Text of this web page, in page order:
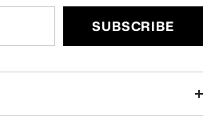
SUBSCRIBE